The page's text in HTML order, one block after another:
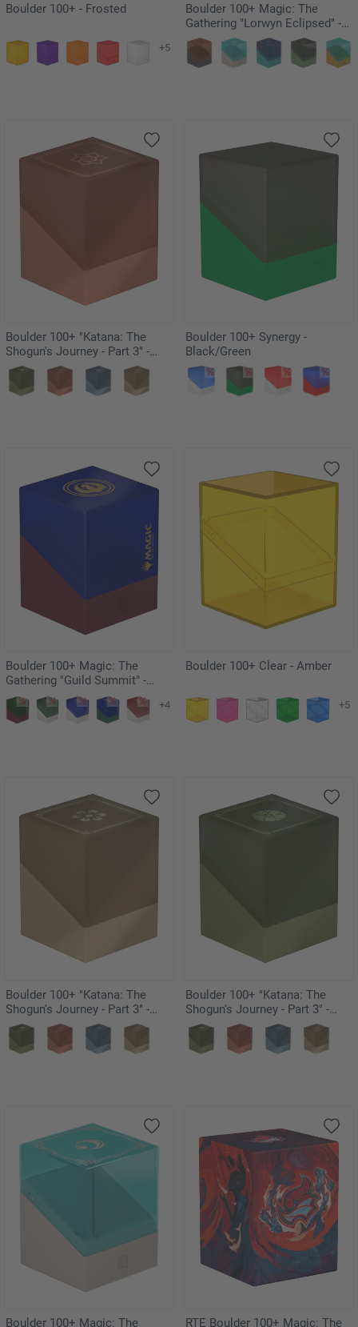
Boulder 100+ - Frosted
+5
Boulder 100+ Magic: The
Gathering "Lorwyn Eclipsed" -
Changelings
Boulder 100+ "Katana: The
Shogun's Journey - Part 3" -
Kousei
Boulder 100+ Synergy -
Black/Green
Boulder 100+ Magic: The
Gathering "Guild Summit" -
Izzet
+4
Boulder 100+ Clear - Amber
+5
Boulder 100+ "Katana: The
Shogun's Journey - Part 3" -
Kouyo
Boulder 100+ "Katana: The
Shogun's Journey - Part 3" -
Suirei
Boulder 100+ Magic: The RTE Boulder 100+ Magic: The